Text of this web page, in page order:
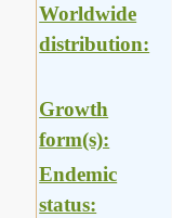
Worldwide
distribution:
Growth
form(s):
Endemic
status: